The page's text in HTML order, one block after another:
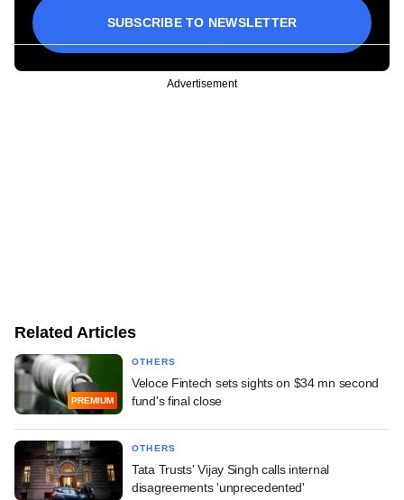
SUBSCRIBE TO NEWSLETTER
Advertisement
Related Articles
PREMIUM
OTHERS
Veloce Fintech sets sights on $34 mn second
fund's final close
OTHERS
Tata Trusts' Vijay Singh calls internal
disagreements 'unprecedented'